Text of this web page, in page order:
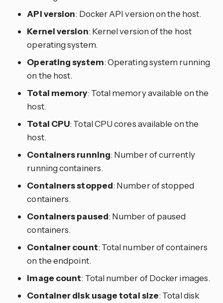
API version: Docker API version on the host.
Kernel version: Kernel version of the host
operating system.
Operating system: Operating system running
on the host.
Total memory: Total memory available on the
host.
Total CPU: Total CPU cores available on the
host.
Containers running: Number of currently
running containers.
Containers stopped: Number of stopped
containers.
Containers paused: Number of paused
containers.
Container count: Total number of containers
on the endpoint.
Image count: Total number of Docker images.
Container disk usage total size: Total disk